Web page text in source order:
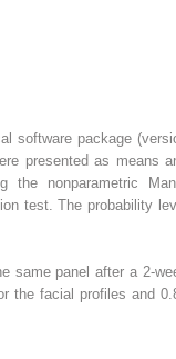
software package
presented as means
the nonparametric
test. The probability
same panel after a 2-
the facial profiles and